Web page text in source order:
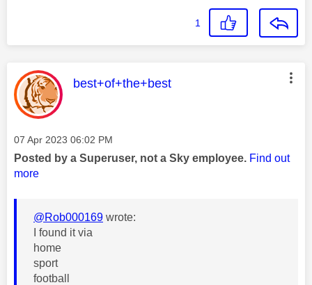
1
This message was authored by:
best+of+the+best
Message posted on
‎07 Apr 2023 06:02 PM
Posted by a Superuser, not a Sky employee. Find out
more
@Rob000169 wrote:
I found it via
home
sport
football